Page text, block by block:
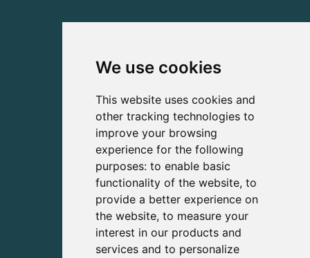
We use cookies
This website uses cookies and
other tracking technologies to
improve your browsing
experience for the following
purposes: to enable basic
functionality of the website, to
provide a better experience on
the website, to measure your
interest in our products and
services and to personalize